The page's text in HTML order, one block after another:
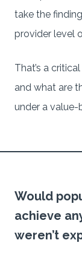
take the
provider level
That’s a
and what are
under a value-
Would
achieve
weren’t